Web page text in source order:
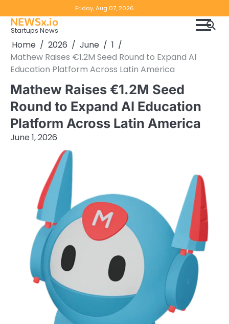
to
content
Friday, Aug 07, 2026
NEWSx.io
Startups News
Home 2026 June
1
Mathew Raises €1.2M Seed Round to Expand AI
Education Platform Across Latin America
Mathew Raises €1.2M Seed
Round to Expand AI Education
Platform Across Latin America
June 1, 2026